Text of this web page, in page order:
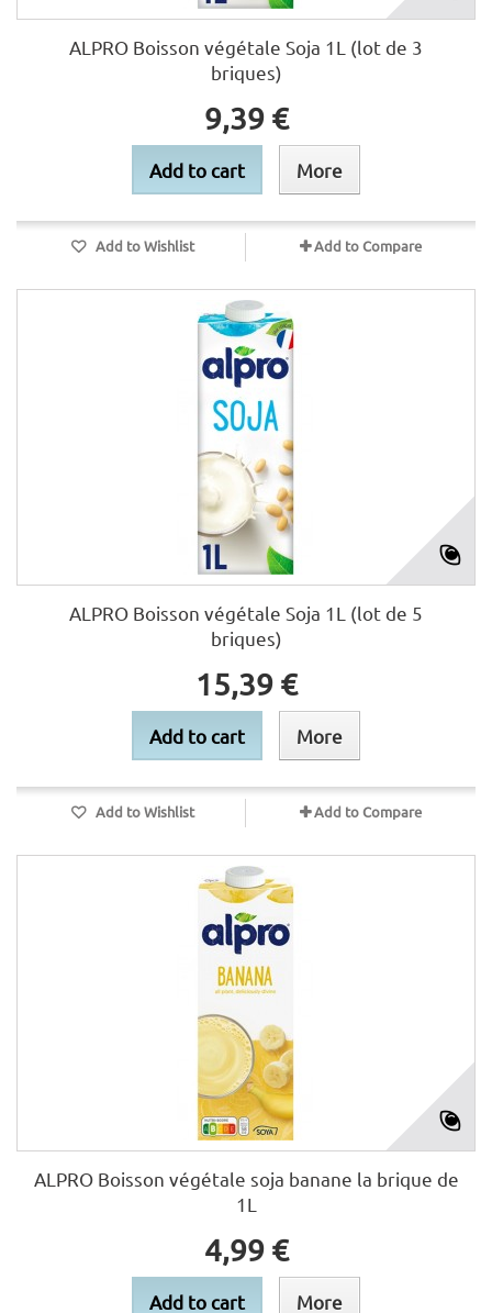
ALPRO Boisson végétale Soja 1L (lot de 3
briques)
9,39 €
Add to cart More
Add to Wishlist Add to Compare
ALPRO Boisson végétale Soja 1L (lot de 5
briques)
15,39 €
Add to cart More
Add to Wishlist Add to Compare
ALPRO Boisson végétale soja banane la brique de
1L
4,99 €
Add to cart More